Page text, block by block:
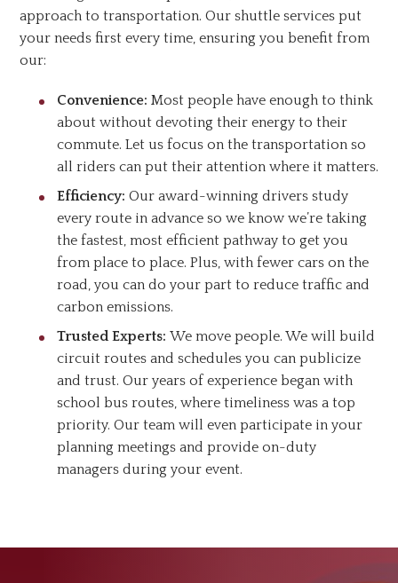
approach to transportation. Our shuttle services put
your needs first every time, ensuring you benefit from
our:
Convenience: Most people have enough to think
about without devoting their energy to their
commute. Let us focus on the transportation so
all riders can put their attention where it matters.
Efficiency: Our award-winning drivers study
every route in advance so we know we’re taking
the fastest, most efficient pathway to get you
from place to place. Plus, with fewer cars on the
road, you can do your part to reduce traffic and
carbon emissions.
Trusted Experts: We move people. We will build
circuit routes and schedules you can publicize
and trust. Our years of experience began with
school bus routes, where timeliness was a top
priority. Our team will even participate in your
planning meetings and provide on-duty
managers during your event.